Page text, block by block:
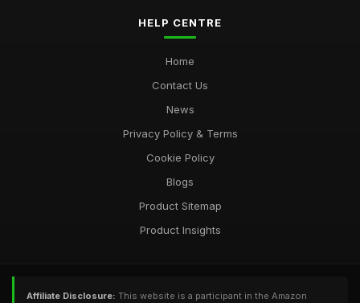
HELP CENTRE
Home
Contact Us
News
Privacy Policy & Terms
Cookie Policy
Blogs
Product Sitemap
Product Insights
Affiliate Disclosure: This website is a participant in the Amazon